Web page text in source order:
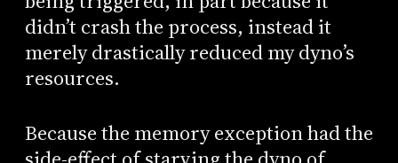
didn’t crash the process, instead it
merely drastically reduced my dyno’s
resources.
Because the memory exception had the